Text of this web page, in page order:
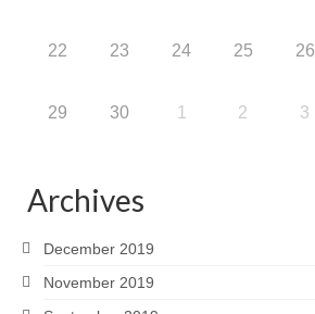
22 23 24 25 26
29 30 1 2 3
Archives
December 2019
November 2019